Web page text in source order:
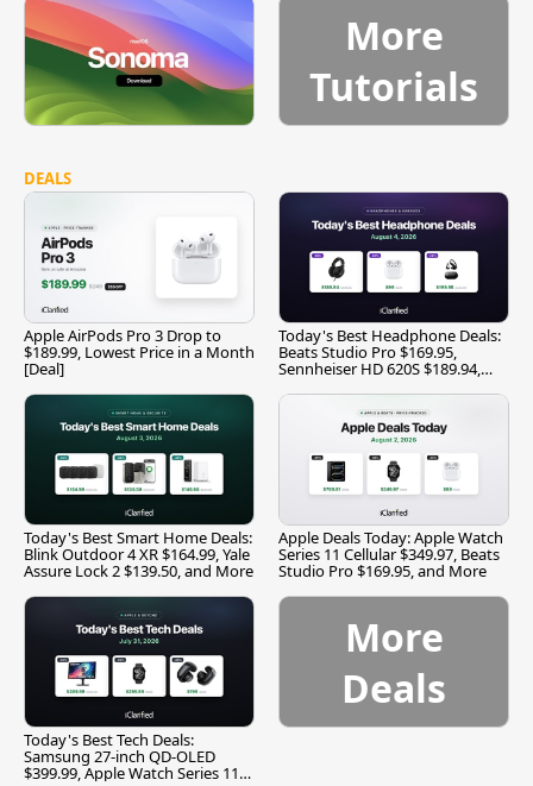
More
Tutorials
DEALS
Apple AirPods Pro 3 Drop to
$189.99, Lowest Price in a Month
[Deal]
Today's Best Headphone Deals:
Beats Studio Pro $169.95,
Sennheiser HD 620S $189.94,
Today's Best Smart Home Deals:
Blink Outdoor 4 XR $164.99, Yale
Assure Lock 2 $139.50, and More
Apple Deals Today: Apple Watch
Series 11 Cellular $349.97, Beats
Studio Pro $169.95, and More
Today's Best Tech Deals:
Samsung 27-inch QD-OLED
$399.99, Apple Watch Series 11
More
Deals